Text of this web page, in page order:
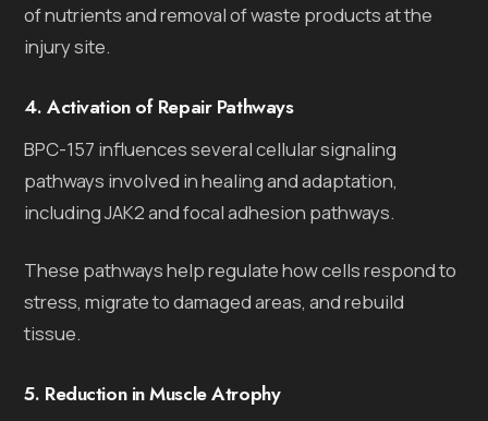
of nutrients and removal of waste products at the
injury site.
4. Activation of Repair Pathways
BPC-157 influences several cellular signaling
pathways involved in healing and adaptation,
including JAK2 and focal adhesion pathways.
These pathways help regulate how cells respond to
stress, migrate to damaged areas, and rebuild
tissue.
5. Reduction in Muscle Atrophy